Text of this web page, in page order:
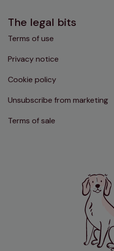
The legal bits
Terms of use
Privacy notice
Cookie policy
Unsubscribe from marketing
Terms of sale